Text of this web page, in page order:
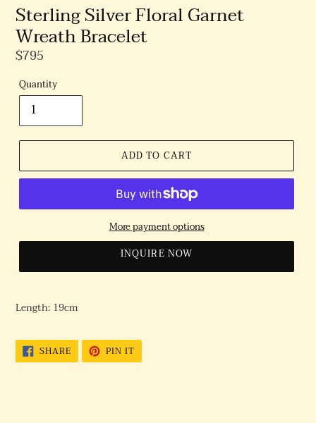
Sterling Silver Floral Garnet
Wreath Bracelet
Regular
$795
Quantity
ADD TO CART
More payment options
INQUIRE NOW
Length: 19cm
SHARESHARE
ON
FACEBOOK
PIN ITPIN
PINTEREST